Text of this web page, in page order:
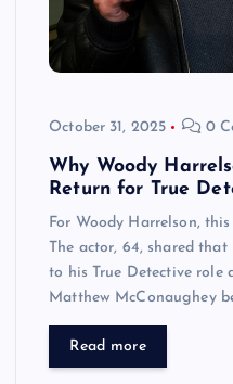
October 31, 2025 0
Why Woody
Return for True
For Woody Harrelson, this
The actor, 64, shared
to his True Detective role
Matthew McConaughey
Read more